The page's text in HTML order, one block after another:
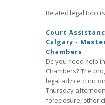
Related legal
Court
Calgary -
Chambers
Do you need help
Chambers? The
legal advice clinic
Thursday
foreclosure, other